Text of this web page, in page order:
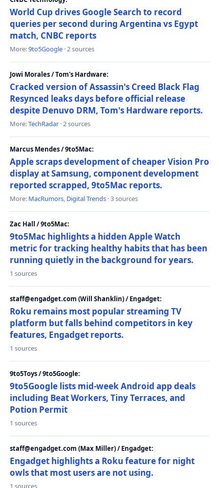
World Cup drives Google Search to record
queries per second during Argentina vs Egypt
match, CNBC reports
More:9to5Google · 2 sources
Jowi Morales / Tom's Hardware:
Cracked version of Assassin's Creed Black Flag
Resynced leaks days before official release
despite Denuvo DRM, Tom's Hardware reports.
More:TechRadar · 2 sources
Marcus Mendes / 9to5Mac:
Apple scraps development of cheaper Vision Pro
display at Samsung, component development
reported scrapped, 9to5Mac reports.
More: MacRumors, Digital Trends · 3 sources
Zac Hall / 9to5Mac:
9to5Mac highlights a hidden Apple Watch
metric for tracking healthy habits that has been
running quietly in the background for years.
1 sources
staff@engadget.com (Will Shanklin) / Engadget:
Roku remains most popular streaming TV
platform but falls behind competitors in key
features, Engadget reports.
1 sources
9to5Toys / 9to5Google:
9to5Google lists mid-week Android app deals
including Beat Workers, Tiny Terraces, and
Potion Permit
1 sources
staff@engadget.com (Max Miller) / Engadget:
Engadget highlights a Roku feature for night
owls that most users are not using.
1 sources